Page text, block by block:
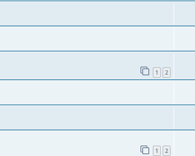
1 2
1 2